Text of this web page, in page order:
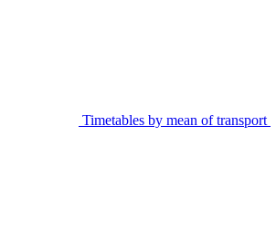
Timetables by mean of transport